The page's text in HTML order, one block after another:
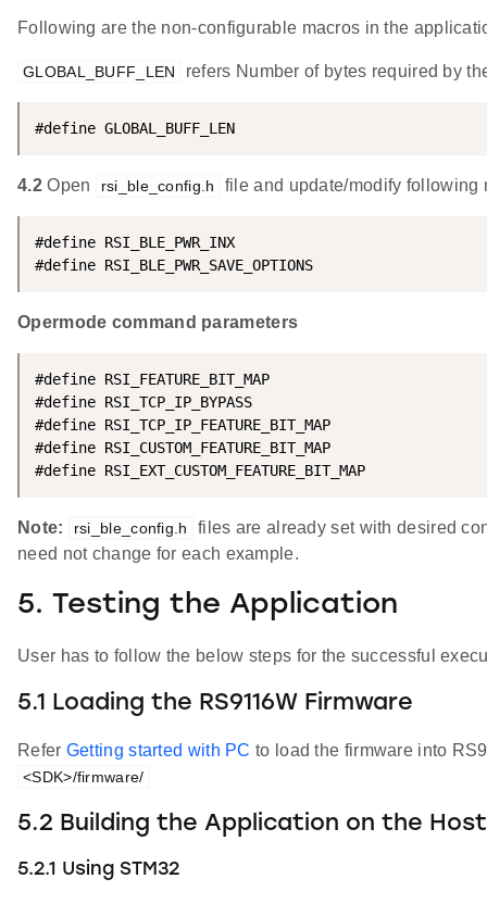
Following are the non-configurable macros in the
GLOBAL_BUFF_LEN refers Number of bytes required by
#define
4.2Open rsi_ble_config.h file and update/modify following
#define
#define
Opermode command parameters
#define RSI_FEATURE_BIT_MAP
#define RSI_TCP_IP_BYPASS
#define RSI_TCP_IP_FEATURE_BIT_MAP
#define RSI_CUSTOM_FEATURE_BIT_MAP
#define RSI_EXT_CUSTOM_FEATURE_BIT_MAP
Note: rsi_ble_config.h
files are already set with desired
need not change for each example.
5. Testing the Application
User has to follow the below steps for the successful
5.1 Loading the RS9116W Firmware
Refer Getting started with PCto load the firmware into
<SDK>/firmware/
5.2 Building the Application on the
5.2.1 Using STM32